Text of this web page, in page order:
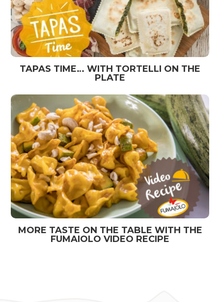
TAPAS TIME… WITH TORTELLI ON THE
PLATE
MORE TASTE ON THE TABLE WITH THE
FUMAIOLO VIDEO RECIPE